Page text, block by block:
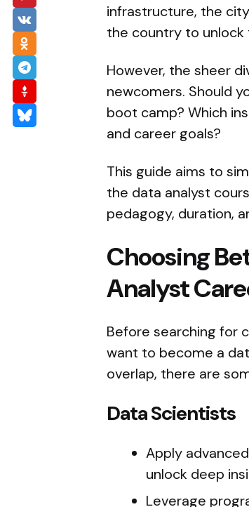
infrastructure, the
the country to
However, the sheer
newcomers. Should
boot camp? Which
and career goals?
This guide aims to
the data analyst
pedagogy, duration,
Choosing
Analyst
Before searching for
want to become a
overlap, there are
Data Scientists
Apply
unlock deep
Leverage